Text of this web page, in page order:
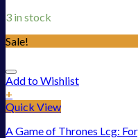
3 in stock
Sale!
Add to Wishlist
+
Quick View
A Game of Thrones Lcg: